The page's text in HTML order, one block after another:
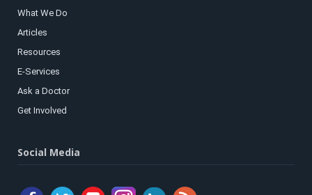
What We Do
Articles
Resources
E-Services
Ask a Doctor
Get Involved
Social Media